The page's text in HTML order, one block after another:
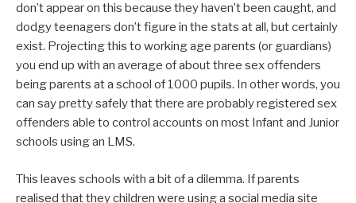
don’t appear on this because they haven’t been caught, and
dodgy teenagers don’t figure in the stats at all, but certainly
exist. Projecting this to working age parents (or guardians)
you end up with an average of about three sex offenders
being parents at a school of 1000 pupils. In other words, you
can say pretty safely that there are probably registered sex
offenders able to control accounts on most Infant and Junior
schools using an LMS.
This leaves schools with a bit of a dilemma. If parents
realised that they children were using a social media site